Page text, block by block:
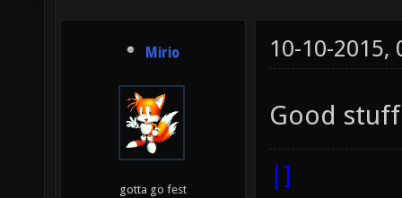
Mirio
gotta go fest
10-10-2015,
Good
|]